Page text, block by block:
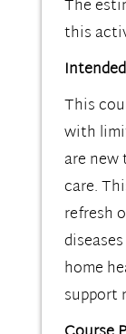
The
this
This
with
are
care.
refresh
home
support